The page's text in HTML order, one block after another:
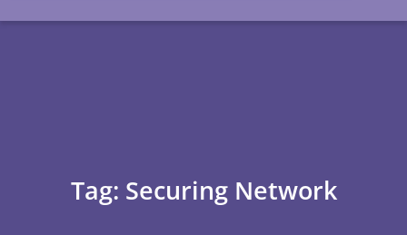
Tag: Securing Network